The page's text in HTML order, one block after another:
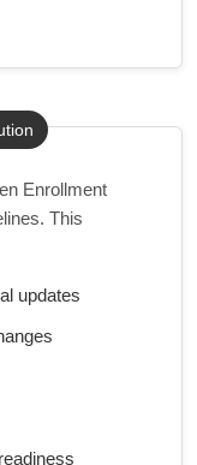
Enrollment
This
updates